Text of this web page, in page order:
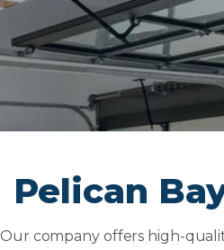
Pelican
Our company offers high-